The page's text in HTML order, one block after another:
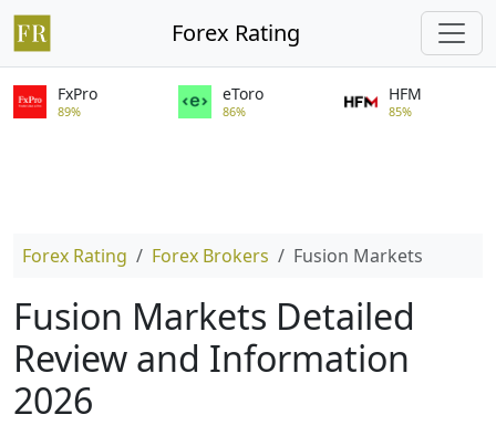
Forex Rating
FxPro
89%
eToro
86%
HFM
85%
Forex Rating Forex Brokers Fusion Markets
Fusion Markets Detailed
Review and Information
2026